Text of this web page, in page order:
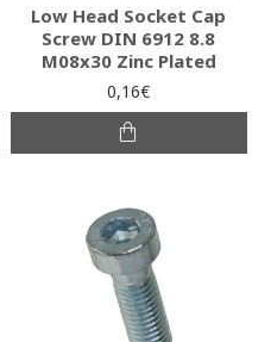
Low Head Socket Cap
Screw DIN 6912 8.8
M08x30 Zinc Plated
0,16€